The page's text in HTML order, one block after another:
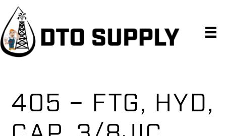
Skip
primary
navigation
Skip
main
content
Skip
primary
sidebar
405 – FTG, HYD,